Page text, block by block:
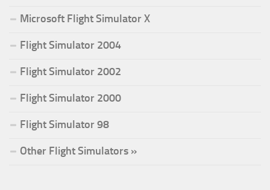
Microsoft Flight Simulator X
Flight Simulator 2004
Flight Simulator 2002
Flight Simulator 2000
Flight Simulator 98
Other Flight Simulators »